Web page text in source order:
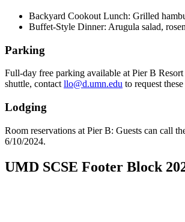
Backyard Cookout Lunch: Grilled
Buffet-Style Dinner: Arugula salad,
Parking
Full-day free parking available at Pier B
shuttle, contact llo@d.umn.edu to request
Lodging
Room reservations at Pier B: Guests can call
6/10/2024.
UMD SCSE Footer Block